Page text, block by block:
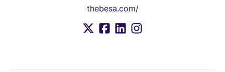
thebesa.com/